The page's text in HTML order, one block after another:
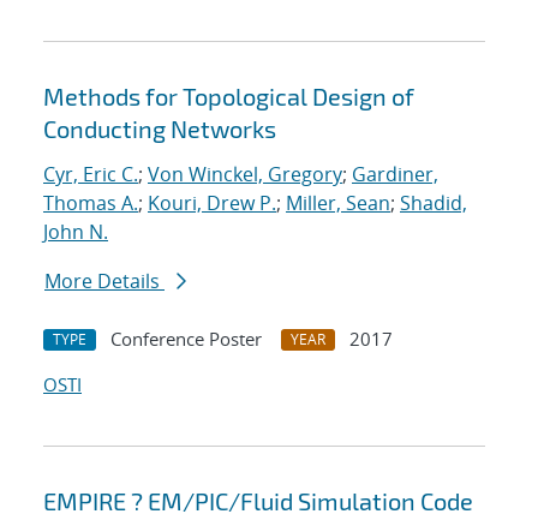
Methods for Topological Design of
Conducting Networks
Cyr, Eric C.; Von Winckel, Gregory; Gardiner,
Thomas A.; Kouri, Drew P.; Miller, Sean; Shadid,
John N.
More Details
TYPE Conference Poster YEAR
2017
OSTI
EMPIRE ? EM/PIC/Fluid Simulation Code